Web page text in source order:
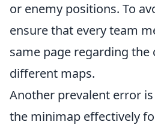
or enemy positions. To
ensure that every team
same page regarding the
different maps.
Another prevalent error
the minimap effectively